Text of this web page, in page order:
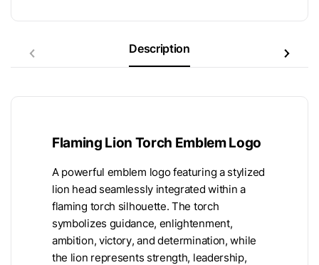
Description
Flaming Lion Torch Emblem Logo
A powerful emblem logo featuring a stylized
lion head seamlessly integrated within a
flaming torch silhouette. The torch
symbolizes guidance, enlightenment,
ambition, victory, and determination, while
the lion represents strength, leadership,